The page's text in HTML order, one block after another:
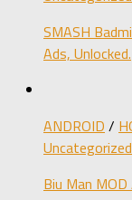
SMASH
Ads, Unlocked.
ANDROID /
Uncategorized
Biu Man